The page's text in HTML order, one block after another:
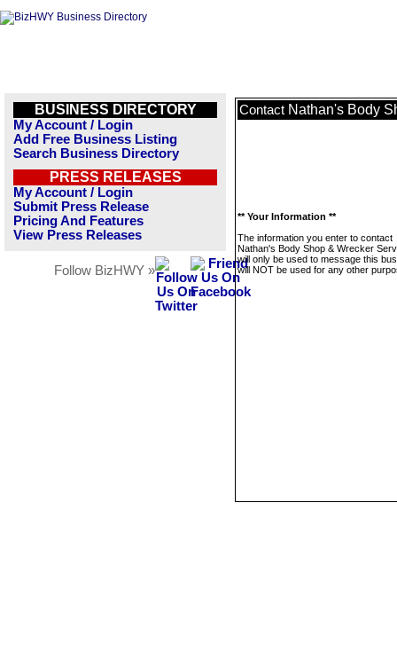
BUSINESS DIRECTORY
My Account / Login
Add Free Business Listing
Search Business Directory
PRESS RELEASES
My Account / Login
Submit Press Release
Pricing And Features
View Press Releases
Follow BizHWY »
Contact Nathan's Body
** Your Information **
The information you enter to contact
Nathan's Body Shop & Wrecker
will only be used to message this
will NOT be used for any other